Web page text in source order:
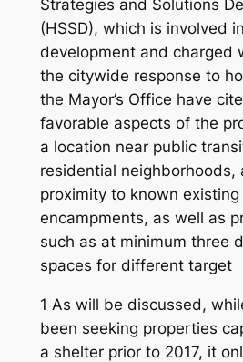
Strategies and Solutions
(HSSD), which is involved
development and charged
the citywide response to
the Mayor’s Office have
favorable aspects of the
a location near public
residential neighborhoods,
proximity to known existing
encampments, as well as
such as at minimum three
spaces for different target
1 As will be discussed,
been seeking properties
a shelter prior to 2017, it